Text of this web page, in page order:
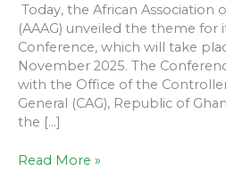
Today, the African Association
(AAAG) unveiled the theme for
Conference, which will take
November 2025. The
with the Office of the
General (CAG), Republic of
the […]
Read More »